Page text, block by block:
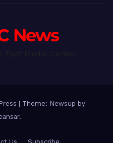
News
Theme: Newsup by
.